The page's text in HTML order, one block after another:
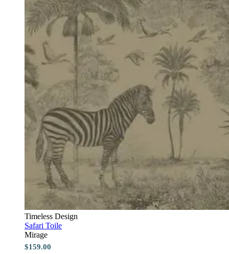
Timeless Design
Safari Toile
Mirage
$159.00